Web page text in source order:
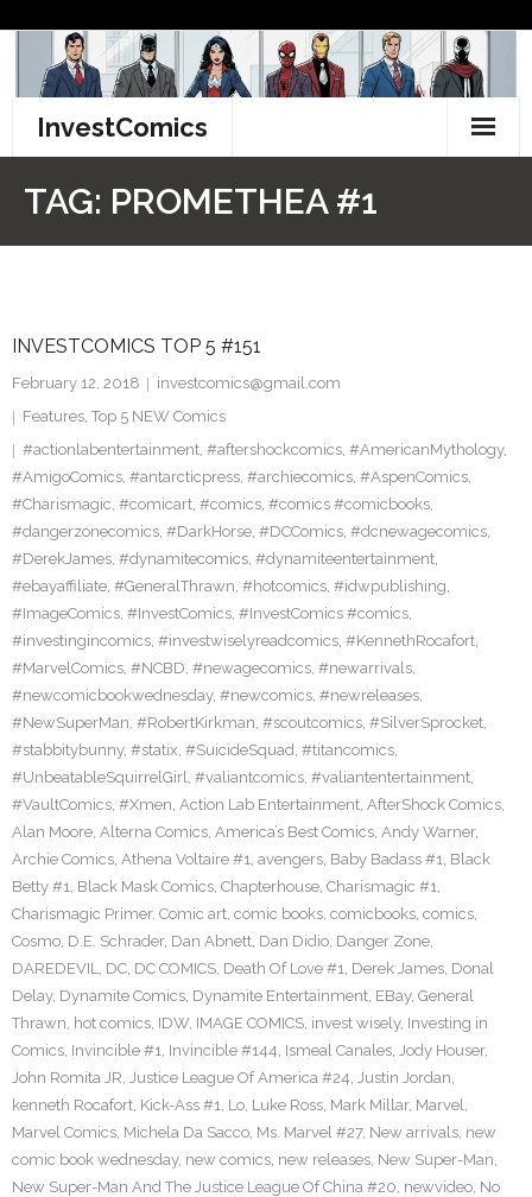
content
InvestComics
Facebook
Twitter
TAG: PROMETHEA #1
INVESTCOMICS TOP 5 #151
February 12, 2018
investcomics@gmail.com
Features, Top 5 NEW Comics
#actionlabentertainment, #aftershockcomics, #AmericanMythology,
#AmigoComics, #antarcticpress, #archiecomics, #AspenComics,
#Charismagic, #comicart, #comics, #comics #comicbooks,
#dangerzonecomics, #DarkHorse, #DCComics, #dcnewagecomics,
#DerekJames, #dynamitecomics, #dynamiteentertainment,
#ebayaffiliate, #GeneralThrawn, #hotcomics, #idwpublishing,
#ImageComics, #InvestComics, #InvestComics #comics,
#investingincomics, #investwiselyreadcomics, #KennethRocafort,
#MarvelComics, #NCBD, #newagecomics, #newarrivals,
#newcomicbookwednesday, #newcomics, #newreleases,
#NewSuperMan, #RobertKirkman, #scoutcomics, #SilverSprocket,
#stabbitybunny, #statix, #SuicideSquad, #titancomics,
#UnbeatableSquirrelGirl, #valiantcomics, #valiantentertainment,
#VaultComics, #Xmen, Action Lab Entertainment, AfterShock Comics,
Alan Moore, Alterna Comics, America’s Best Comics, Andy Warner,
Archie Comics, Athena Voltaire #1, avengers, Baby Badass #1, Black
Betty #1, Black Mask Comics, Chapterhouse, Charismagic #1,
Charismagic Primer, Comic art, comic books, comicbooks, comics,
Cosmo, D.E. Schrader, Dan Abnett, Dan Didio, Danger Zone,
DAREDEVIL, DC, DC COMICS, Death Of Love #1, Derek James, Donal
Delay, Dynamite Comics, Dynamite Entertainment, EBay, General
Thrawn, hot comics, IDW, IMAGE COMICS, invest wisely, Investing in
Comics, Invincible #1, Invincible #144, Ismeal Canales, Jody Houser,
John Romita JR, Justice League Of America #24, Justin Jordan,
kenneth Rocafort, Kick-Ass #1, Lo, Luke Ross, Mark Millar, Marvel,
Marvel Comics, Michela Da Sacco, Ms. Marvel #27, New arrivals, new
comic book wednesday, new comics, new releases, New Super-Man,
New Super-Man And The Justice League Of China #20, newvideo, No